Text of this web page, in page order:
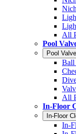
All
Pool
Pool
Ball
All
In-Floor
In-Floor
In-